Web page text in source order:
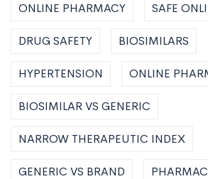
ONLINE PHARMACY SAFE
DRUG SAFETY BIOSIMILARS
HYPERTENSION ONLINE
BIOSIMILAR VS GENERIC
NARROW THERAPEUTIC INDEX
GENERIC VS BRAND